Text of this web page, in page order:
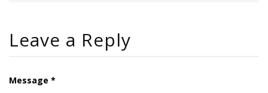
Leave a Reply
Message *